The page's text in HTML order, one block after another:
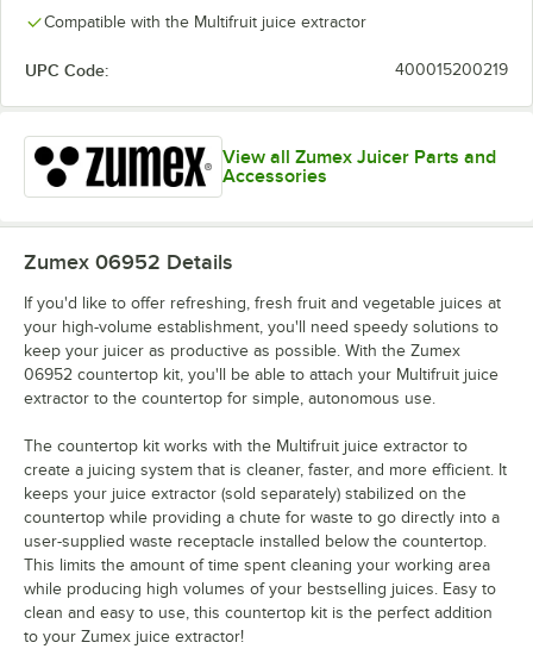
Compatible with the Multifruit juice extractor
UPC Code: 400015200219
View all Zumex Juicer Parts and
Accessories
Zumex 06952 Details
If you'd like to offer refreshing, fresh fruit and vegetable juices at
your high-volume establishment, you'll need speedy solutions to
keep your juicer as productive as possible. With the Zumex
06952 countertop kit, you'll be able to attach your Multifruit juice
extractor to the countertop for simple, autonomous use.
The countertop kit works with the Multifruit juice extractor to
create a juicing system that is cleaner, faster, and more efficient. It
keeps your juice extractor (sold separately) stabilized on the
countertop while providing a chute for waste to go directly into a
user-supplied waste receptacle installed below the countertop.
This limits the amount of time spent cleaning your working area
while producing high volumes of your bestselling juices. Easy to
clean and easy to use, this countertop kit is the perfect addition
to your Zumex juice extractor!